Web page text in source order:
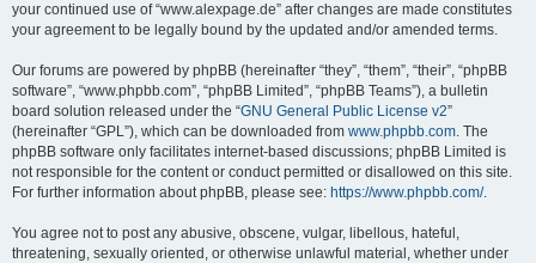
your continued use of “www.alexpage.de” after changes are made constitutes
your agreement to be legally bound by the updated and/or amended terms.
Our forums are powered by phpBB (hereinafter “they”, “them”, “their”, “phpBB
software”, “www.phpbb.com”, “phpBB Limited”, “phpBB Teams”), a bulletin
board solution released under the “GNU General Public License v2”
(hereinafter “GPL”), which can be downloaded from www.phpbb.com. The
phpBB software only facilitates internet-based discussions; phpBB Limited is
not responsible for the content or conduct permitted or disallowed on this site.
For further information about phpBB, please see: https://www.phpbb.com/.
You agree not to post any abusive, obscene, vulgar, libellous, hateful,
threatening, sexually oriented, or otherwise unlawful material, whether under